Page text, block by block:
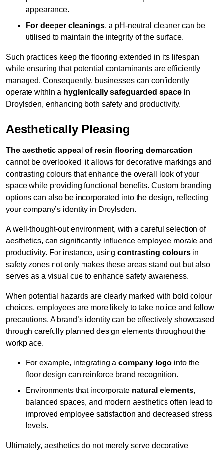
appearance.
For deeper cleanings, a pH-neutral cleaner can be
utilised to maintain the integrity of the surface.
Such practices keep the flooring extended in its lifespan
while ensuring that potential contaminants are efficiently
managed. Consequently, businesses can confidently
operate within a hygienically safeguarded space in
Droylsden, enhancing both safety and productivity.
Aesthetically Pleasing
The aesthetic appeal of resin flooring demarcation
cannot be overlooked; it allows for decorative markings and
contrasting colours that enhance the overall look of your
space while providing functional benefits. Custom branding
options can also be incorporated into the design, reflecting
your company’s identity in Droylsden.
A well-thought-out environment, with a careful selection of
aesthetics, can significantly influence employee morale and
productivity. For instance, using contrasting colours in
safety zones not only makes these areas stand out but also
serves as a visual cue to enhance safety awareness.
When potential hazards are clearly marked with bold colour
choices, employees are more likely to take notice and follow
precautions. A brand’s identity can be effectively showcased
through carefully planned design elements throughout the
workplace.
For example, integrating a company logo into the
floor design can reinforce brand recognition.
Environments that incorporate natural elements,
balanced spaces, and modern aesthetics often lead to
improved employee satisfaction and decreased stress
levels.
Ultimately, aesthetics do not merely serve decorative